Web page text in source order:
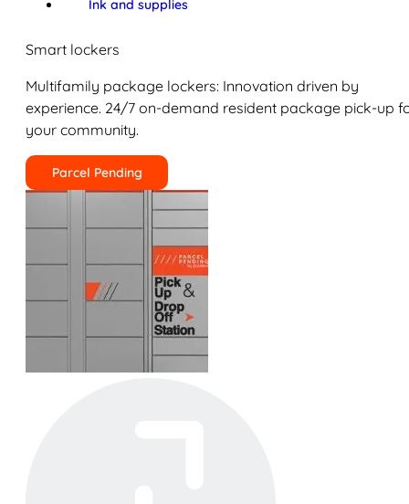
Ink and supplies
Smart lockers
Multifamily package lockers: Innovation driven by
experience. 24/7 on-demand resident package pick-up
your community.
Parcel Pending